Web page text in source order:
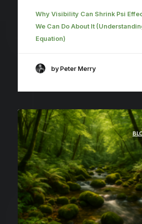
Why Visibility Can Shrink Psi
We Can Do About It
Equation)
by Peter Merry